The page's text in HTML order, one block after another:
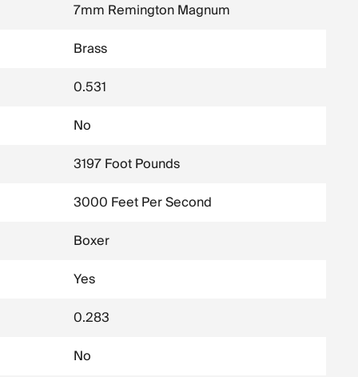
7mm Remington Magnum
Brass
0.531
No
3197 Foot Pounds
3000 Feet Per Second
Boxer
Yes
0.283
No